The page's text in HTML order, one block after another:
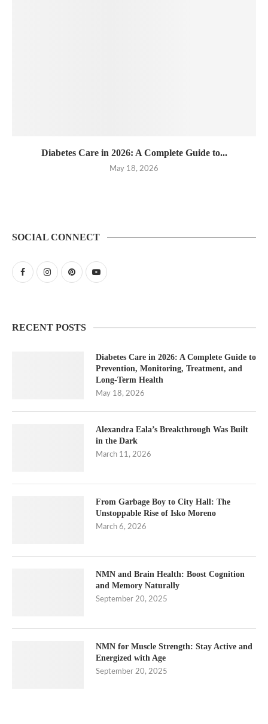
Diabetes Care in 2026: A Complete Guide to...
May 18, 2026
SOCIAL CONNECT
RECENT POSTS
Diabetes Care in 2026: A Complete Guide to
Prevention, Monitoring, Treatment, and
Long-Term Health
May 18, 2026
Alexandra Eala’s Breakthrough Was Built
in the Dark
March 11, 2026
From Garbage Boy to City Hall: The
Unstoppable Rise of Isko Moreno
March 6, 2026
NMN and Brain Health: Boost Cognition
and Memory Naturally
September 20, 2025
NMN for Muscle Strength: Stay Active and
Energized with Age
September 20, 2025